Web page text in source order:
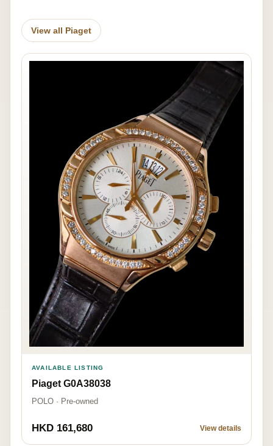
View all Piaget
AVAILABLE LISTING
Piaget G0A38038
POLO · Pre-owned
HKD 161,680 View details